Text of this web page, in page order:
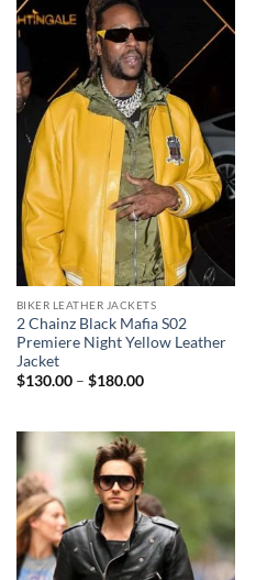
BIKER LEATHER JACKETS
2 Chainz Black Mafia S02
Premiere Night Yellow Leather
Jacket
$130.00 – $180.00Price
$180.00